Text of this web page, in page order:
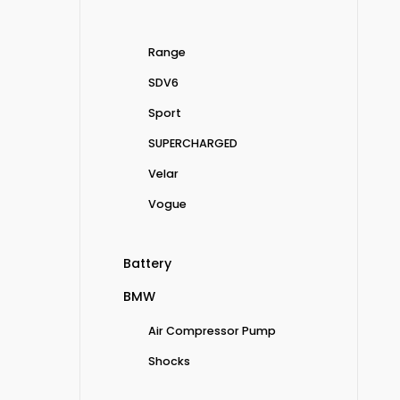
Range
SDV6
Sport
SUPERCHARGED
Velar
Vogue
Battery
BMW
Air Compressor Pump
Shocks